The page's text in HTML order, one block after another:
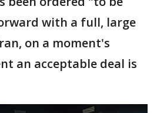
with a full, large
on a moment's
an acceptable deal is